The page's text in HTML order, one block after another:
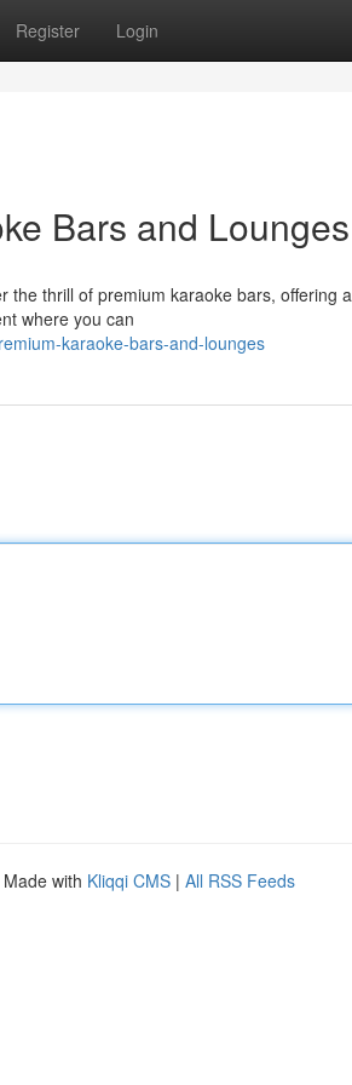
Register Login
Bars and Lounges
thrill of premium karaoke bars, offering
where you can
karaoke-bars-and-lounges
Made with Kliqqi CMS | All RSS Feeds